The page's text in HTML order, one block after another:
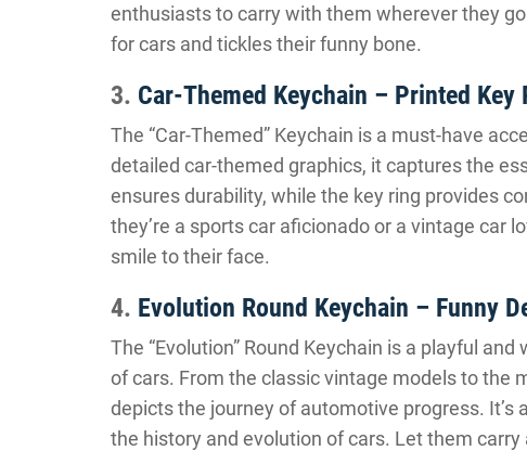
enthusiasts to carry with them wherever they
for cars and tickles their funny bone.
3. Car-Themed Keychain – Printed Key
The “Car-Themed” Keychain is a must-have
detailed car-themed graphics, it captures the
ensures durability, while the key ring provides
they’re a sports car aficionado or a vintage car
smile to their face.
4. Evolution Round Keychain – Funny
The “Evolution” Round Keychain is a playful
of cars. From the classic vintage models to the
depicts the journey of automotive progress.
the history and evolution of cars. Let them